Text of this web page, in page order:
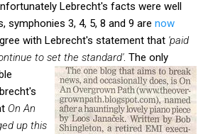
Lebrecht's facts were well
symphonies 3, 4, 5, 8 and 9 are now
with Lebrecht's statement that 'paid
to set the standard'. The only
On An
up this